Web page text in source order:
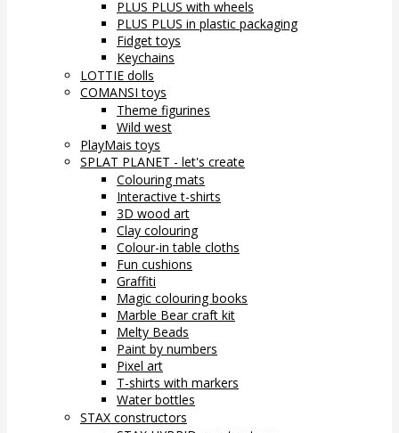
PLUS PLUS with wheels
PLUS PLUS in plastic packaging
Fidget toys
Keychains
LOTTIE dolls
COMANSI toys
Theme figurines
Wild west
PlayMais toys
SPLAT PLANET - let's create
Colouring mats
Interactive t-shirts
3D wood art
Clay colouring
Colour-in table cloths
Fun cushions
Graffiti
Magic colouring books
Marble Bear craft kit
Melty Beads
Paint by numbers
Pixel art
T-shirts with markers
Water bottles
STAX constructors